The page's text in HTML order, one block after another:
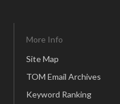
More Info
Site Map
TOM Email Archives
Keyword Ranking